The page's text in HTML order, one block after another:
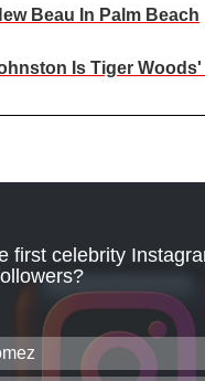
Beau In Palm Beach
Is Tiger Woods'